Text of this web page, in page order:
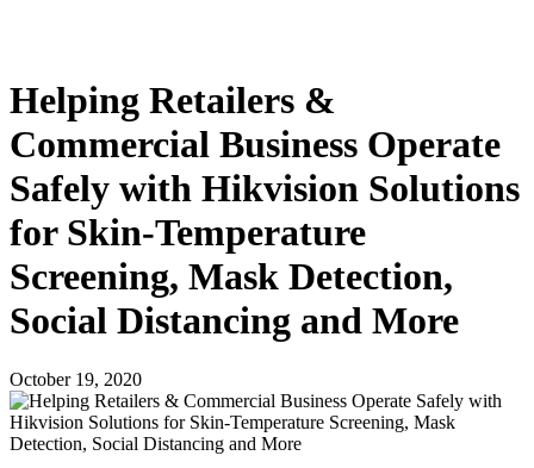
Helping Retailers &
Commercial Business Operate
Safely with Hikvision Solutions
for Skin-Temperature
Screening, Mask Detection,
Social Distancing and More
October 19, 2020